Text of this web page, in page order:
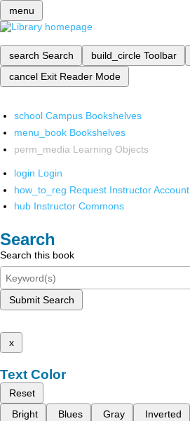
menu
search Search build_circle Toolbar
cancel Exit Reader Mode
school Campus Bookshelves
menu_book Bookshelves
perm_media Learning Objects
login Login
how_to_reg Request Instructor Account
hub Instructor Commons
Search
Search this book
Submit Search
x
Text Color
Reset
Bright
Blues Gray Inverted